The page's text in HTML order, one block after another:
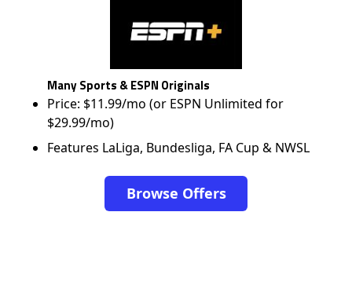
Many Sports & ESPN Originals
Price: $11.99/mo (or ESPN Unlimited for
$29.99/mo)
Features LaLiga, Bundesliga, FA Cup & NWSL
Browse Offers